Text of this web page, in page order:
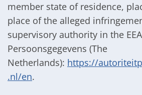
member state of residence,
place of the alleged
supervisory authority in the
Persoonsgegevens (The
Netherlands): https://
.nl/en.